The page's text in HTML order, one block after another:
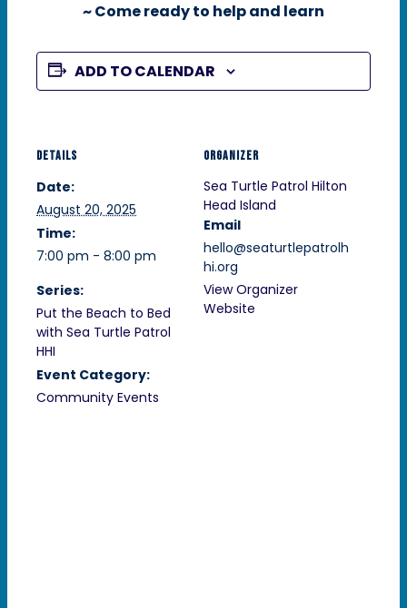
~ Come ready to help and learn
ADD TO CALENDAR
DETAILS
Date:
August 20, 2025
Time:
7:00 pm - 8:00 pm
Series:
Put the Beach to Bed
with Sea Turtle Patrol
HHI
Event Category:
Community Events
ORGANIZER
Sea Turtle Patrol Hilton
Head Island
Email
hello@seaturtlepatrolh
hi.org
View Organizer
Website